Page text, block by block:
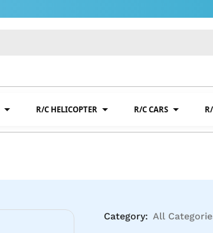
R/C HELICOPTER R/C CARS
Category: All